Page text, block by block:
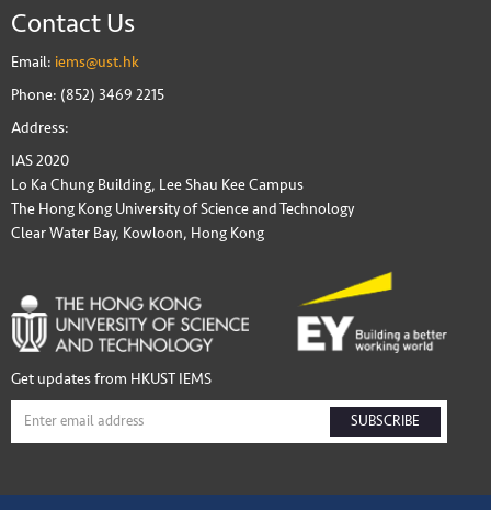
Contact Us
Email: iems@ust.hk
Phone: (852) 3469 2215
Address:
IAS 2020
Lo Ka Chung Building, Lee Shau Kee Campus
The Hong Kong University of Science and Technology
Clear Water Bay, Kowloon, Hong Kong
Get updates from HKUST IEMS
SUBSCRIBE